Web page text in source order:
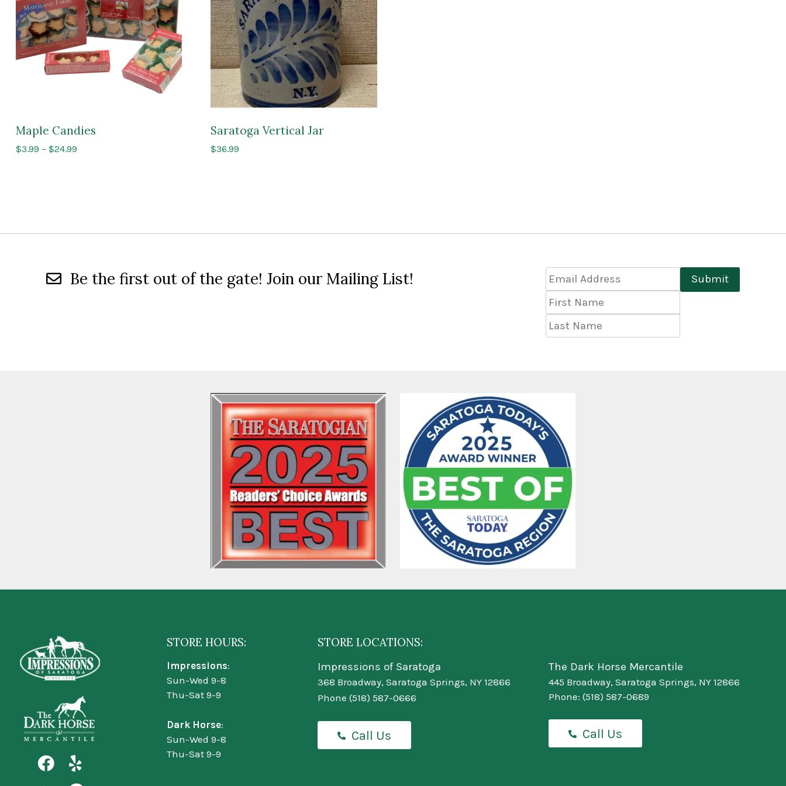
Maple Candies
$3.99 – $24.99Price
Saratoga Vertical Jar
$36.99
Be the first out of the gate! Join our Mailing List!
Email
Address *
First
Name
Last
Name
Submit
STORE HOURS:
Impressions:
Sun-Wed 9-8
Thu-Sat 9-9
Dark Horse:
Sun-Wed 9-8
Thu-Sat 9-9
STORE LOCATIONS:
Impressions of Saratoga
368 Broadway, Saratoga Springs, NY 12866
Phone (518) 587-0666
Call Us
The Dark Horse Mercantile
445 Broadway, Saratoga Springs, NY 12866
Phone: (518) 587-0689
Call Us